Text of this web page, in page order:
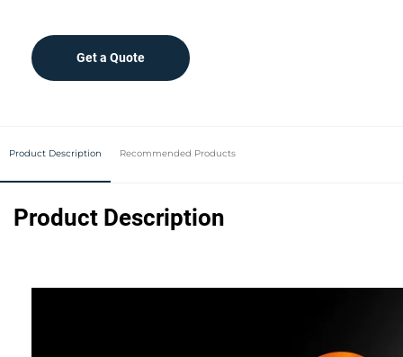
Get a Quote
Product Description Recommended Products
Product Description